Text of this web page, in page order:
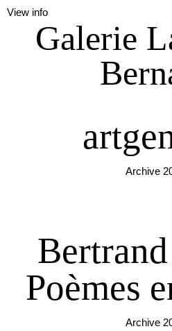
View info
Galerie
Archive
Poèmes
Archive